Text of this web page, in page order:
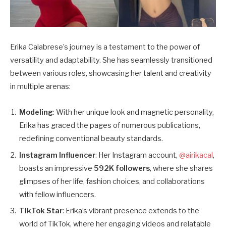
Erika Calabrese’s journey is a testament to the power of
versatility and adaptability. She has seamlessly transitioned
between various roles, showcasing her talent and creativity
in multiple arenas:
Modeling: With her unique look and magnetic personality,
Erika has graced the pages of numerous publications,
redefining conventional beauty standards.
Instagram Influencer: Her Instagram account, @airikacal,
boasts an impressive 592K followers, where she shares
glimpses of her life, fashion choices, and collaborations
with fellow influencers.
TikTok Star: Erika’s vibrant presence extends to the
world of TikTok, where her engaging videos and relatable